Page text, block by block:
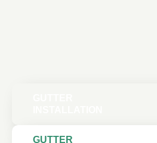
GUTTER